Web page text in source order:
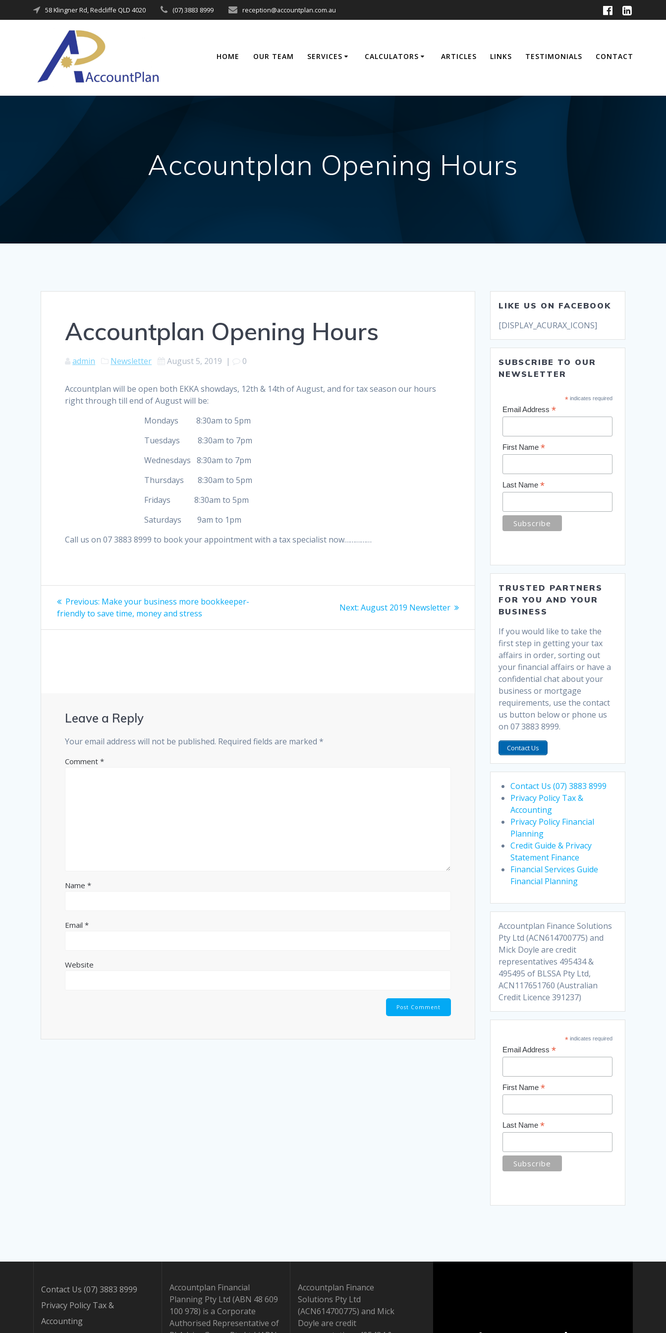
to
58 Klingner Rd, Redcliffe QLD 4020 (07) 3883 8999 reception@accountplan.com.au
HOME OUR TEAM SERVICES CALCULATORS ARTICLES LINKS TESTIMONIALS CONTACT
Accountplan Opening Hours
Accountplan Opening Hours
admin Newsletter August 5, 2019 | 0
Accountplan will be open both EKKA showdays, 12th & 14th of August, and for tax season our hours
right through till end of August will be:
Mondays 8:30am to 5pm
Tuesdays 8:30am to 7pm
Wednesdays 8:30am to 7pm
Thursdays 8:30am to 5pm
Fridays 8:30am to 5pm
Saturdays 9am to 1pm
Call us on 07 3883 8999 to book your appointment with a tax specialist now……………
Post
navigation
Previous: Previous
post:
Make your business more bookkeeper-
friendly to save time, money and stress
Next: Next
August 2019 Newsletter
Leave a Reply
Your email address will not be published. Required fields are marked*
Comment*
Name*
Email*
Website
LIKE US ON FACEBOOK
[DISPLAY_ACURAX_ICONS]
SUBSCRIBE TO OUR
NEWSLETTER
*indicates required
Email Address *
First Name *
Last Name *
TRUSTED PARTNERS
FOR YOU AND YOUR
BUSINESS
If you would like to take the
first step in getting your tax
affairs in order, sorting out
your financial affairs or have a
confidential chat about your
business or mortgage
requirements, use the contact
us button below or phone us
on 07 3883 8999.
Contact Us
Contact Us (07) 3883 8999
Privacy Policy Tax &
Accounting
Privacy Policy Financial
Planning
Credit Guide & Privacy
Statement Finance
Financial Services Guide
Financial Planning
Accountplan Finance Solutions
Pty Ltd (ACN614700775) and
Mick Doyle are credit
representatives 495434 &
495495 of BLSSA Pty Ltd,
ACN117651760 (Australian
Credit Licence 391237)
*indicates required
Email Address *
First Name *
Last Name *
Contact Us (07) 3883 8999
Privacy Policy Tax &
Accounting
Accountplan Financial
Planning Pty Ltd (ABN 48 609
100 978) is a Corporate
Authorised Representative of
Accountplan Finance
Solutions Pty Ltd
(ACN614700775) and Mick
Doyle are credit